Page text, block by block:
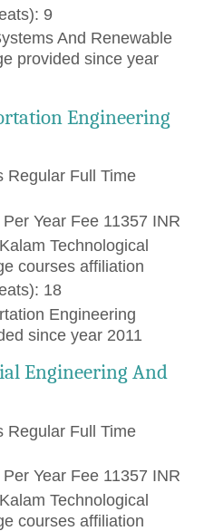
9
And Renewable
provided since year
Engineering
Regular Full Time
Year Fee 11357 INR
Technological
courses affiliation
18
Engineering
since year 2011
Engineering And
Regular Full Time
Year Fee 11357 INR
Technological
courses affiliation